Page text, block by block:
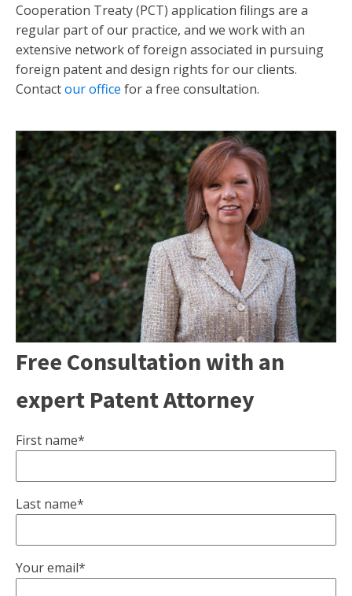
Cooperation Treaty (PCT) application filings are a
regular part of our practice, and we work with an
extensive network of foreign associated in pursuing
foreign patent and design rights for our clients.
Contactour office for a free consultation.
Free Consultation with an
expert Patent Attorney
First name*
Last name*
Your email*